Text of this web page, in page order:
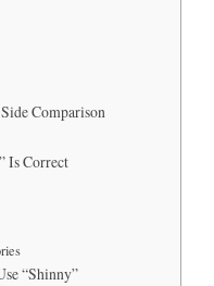
Comparison
Is Correct
“Shinny”